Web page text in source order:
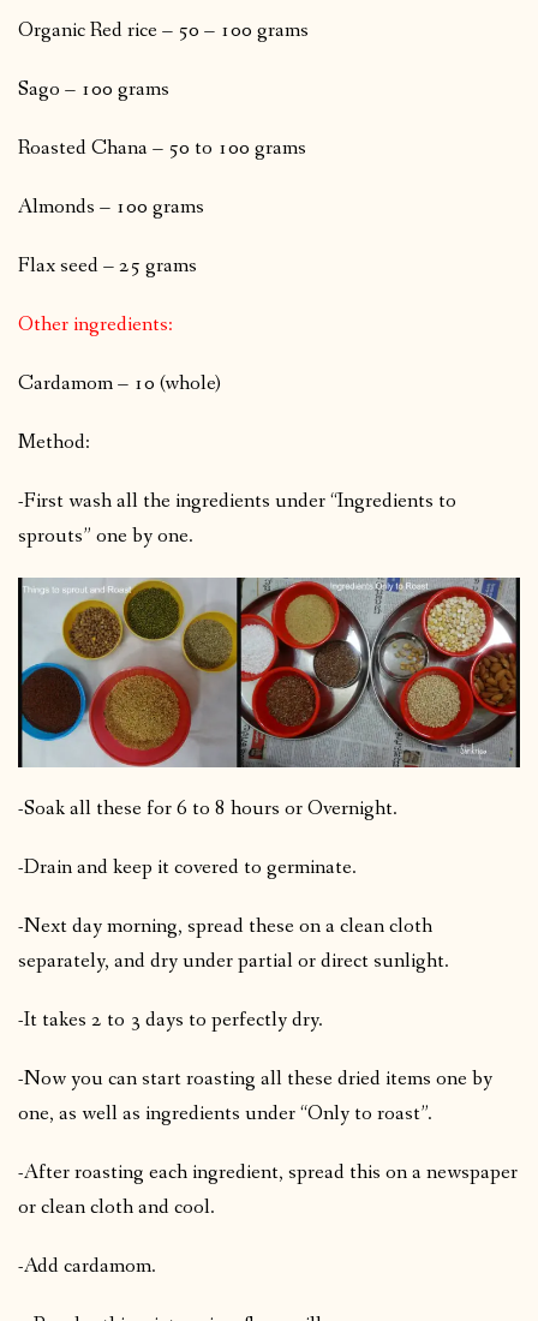
Organic Red rice – 50 – 100 grams
Sago – 100 grams
Roasted Chana – 50 to 100 grams
Almonds – 100 grams
Flax seed – 25 grams
Other ingredients:
Cardamom – 10 (whole)
Method:
-First wash all the ingredients under “Ingredients to
sprouts” one by one.
-Soak all these for 6 to 8 hours or Overnight.
-Drain and keep it covered to germinate.
-Next day morning, spread these on a clean cloth
separately, and dry under partial or direct sunlight.
-It takes 2 to 3 days to perfectly dry.
-Now you can start roasting all these dried items one by
one, as well as ingredients under “Only to roast”.
-After roasting each ingredient, spread this on a newspaper
or clean cloth and cool.
-Add cardamom.